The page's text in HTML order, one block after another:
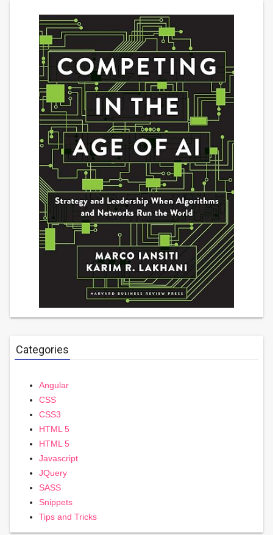
Categories
Angular
CSS
CSS3
HTML 5
HTML 5
Javascript
JQuery
SASS
Snippets
Tips and Tricks